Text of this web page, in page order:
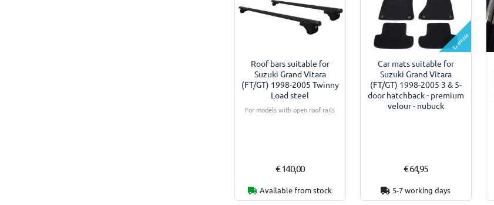
Roof bars suitable for
Suzuki Grand Vitara
(FT/GT) 1998-2005 Twinny
Load steel
For models with open roof rails
€ 140,00
Available from stock
Example
Car mats suitable for
Suzuki Grand Vitara
(FT/GT) 1998-2005 3 & 5-
door hatchback - premium
velour - nubuck
€ 64,95
5-7 working days